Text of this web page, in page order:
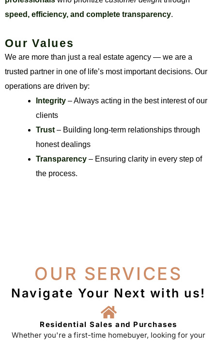
speed, efficiency, and complete transparency.
Our Values
We are more than just a real estate agency — we are a
trusted partner in one of life’s most important decisions. Our
operations are driven by:
Integrity – Always acting in the best interest of our
clients
Trust – Building long-term relationships through
honest dealings
Transparency – Ensuring clarity in every step of
the process.
OUR SERVICES
Navigate Your Next with us!
Residential Sales and Purchases
Whether you're a first-time homebuyer, looking for your